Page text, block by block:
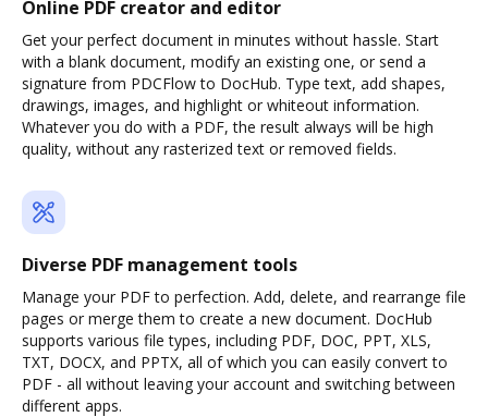
Online PDF creator and editor
Get your perfect document in minutes without hassle. Start
with a blank document, modify an existing one, or send a
signature from PDCFlow to DocHub. Type text, add shapes,
drawings, images, and highlight or whiteout information.
Whatever you do with a PDF, the result always will be high
quality, without any rasterized text or removed fields.
Diverse PDF management tools
Manage your PDF to perfection. Add, delete, and rearrange file
pages or merge them to create a new document. DocHub
supports various file types, including PDF, DOC, PPT, XLS,
TXT, DOCX, and PPTX, all of which you can easily convert to
PDF - all without leaving your account and switching between
different apps.